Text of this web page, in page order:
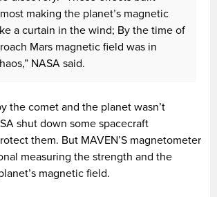
making the planet’s magnetic
a curtain in the wind; By the time of
Mars magnetic field was in
NASA said.
the comet and the planet wasn’t
shut down some spacecraft
them. But MAVEN’S magnetometer
measuring the strength and the
magnetic field.